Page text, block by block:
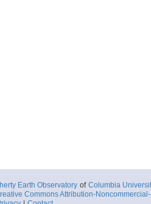
Earth Observatory of Columbia
Commons Attribution-